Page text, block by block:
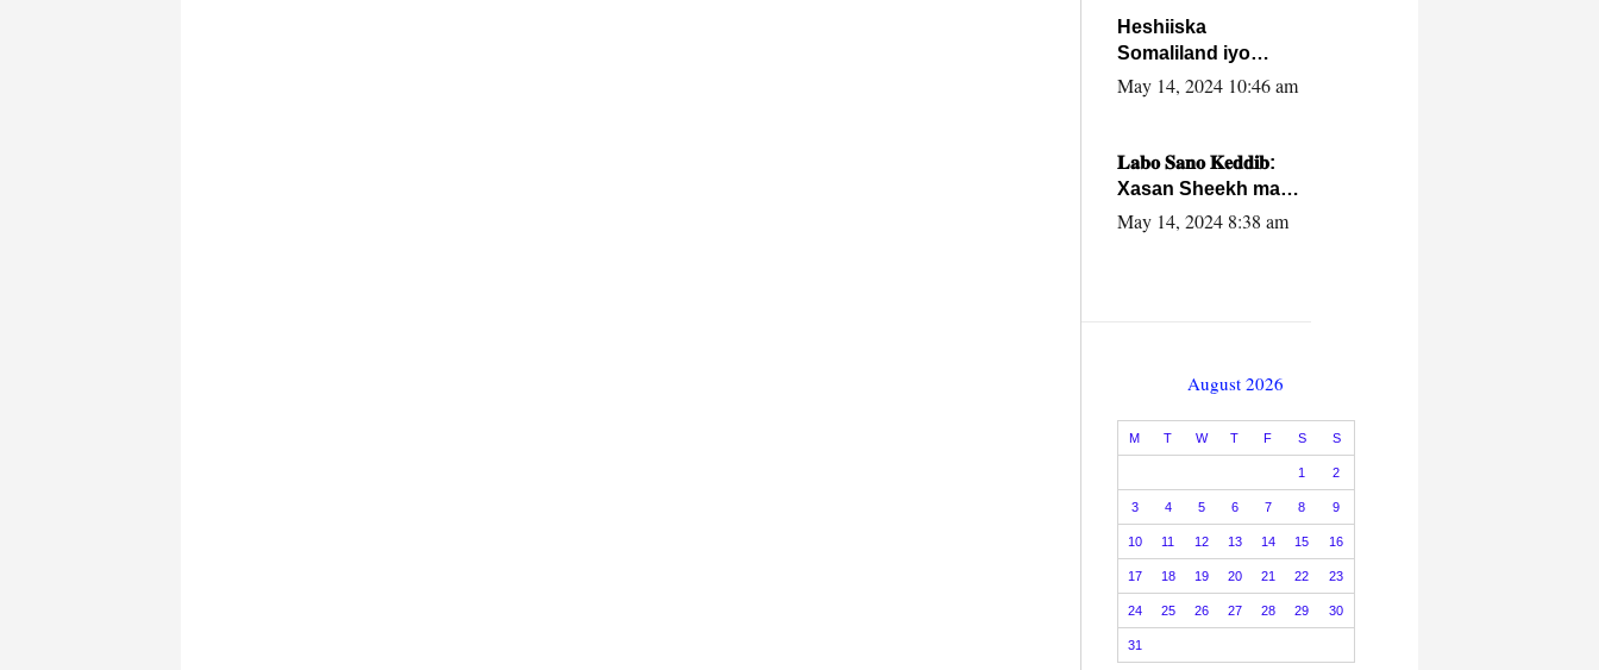
Heshiiska
Somaliland iyo
Itoobiya oo ah mid
caalamiga ah.
May 14, 2024 10:46 am
𝐋𝐚𝐛𝐨 𝐒𝐚𝐧𝐨 𝐊𝐞𝐝𝐝𝐢𝐛:
Xasan Sheekh ma
hayo wadadii
May 14, 2024 8:38 am
August 2026
M T W T F S S
1 2
3 4 5 6 7 8 9
10 11 12 13 14 15 16
17 18 19 20 21 22 23
24 25 26 27 28 29 30
31